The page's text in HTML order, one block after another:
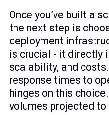
Once you’ve built a
the next step is
deployment
is crucial - it directly
scalability, and
response times to
hinges on this
volumes projected to